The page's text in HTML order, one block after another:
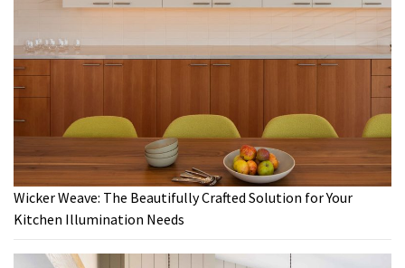
Wicker Weave: The Beautifully Crafted Solution for Your
Kitchen Illumination Needs